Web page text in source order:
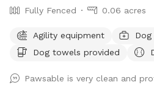
Fully Fenced 0.06 acres
Agility equipment
Dog towels provided
Pawsable is very clean and